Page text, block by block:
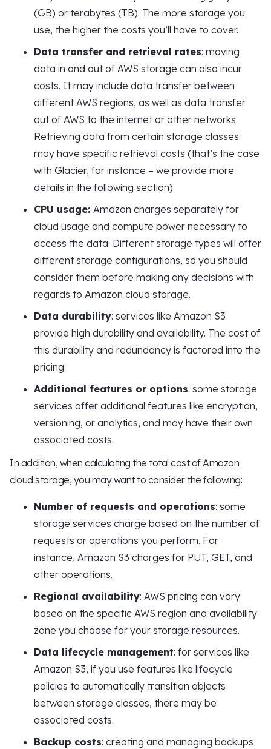
(GB) or terabytes (TB). The more storage you
use, the higher the costs you’ll have to cover.
Data transfer and retrieval rates: moving
data in and out of AWS storage can also incur
costs. It may include data transfer between
different AWS regions, as well as data transfer
out of AWS to the internet or other networks.
Retrieving data from certain storage classes
may have specific retrieval costs (that’s the case
with Glacier, for instance – we provide more
details in the following section).
CPU usage: Amazon charges separately for
cloud usage and compute power necessary to
access the data. Different storage types will offer
different storage configurations, so you should
consider them before making any decisions with
regards to Amazon cloud storage.
Data durability: services like Amazon S3
provide high durability and availability. The cost of
this durability and redundancy is factored into the
pricing.
Additional features or options: some storage
services offer additional features like encryption,
versioning, or analytics, and may have their own
associated costs.
In addition, when calculating the total cost of Amazon
cloud storage, you may want to consider the following:
Number of requests and operations: some
storage services charge based on the number of
requests or operations you perform. For
instance, Amazon S3 charges for PUT, GET, and
other operations.
Regional availability: AWS pricing can vary
based on the specific AWS region and availability
zone you choose for your storage resources.
Data lifecycle management: for services like
Amazon S3, if you use features like lifecycle
policies to automatically transition objects
between storage classes, there may be
associated costs.
Backup costs: creating and managing backups